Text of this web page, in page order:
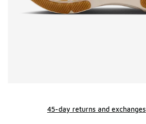
45-day returns and exchanges